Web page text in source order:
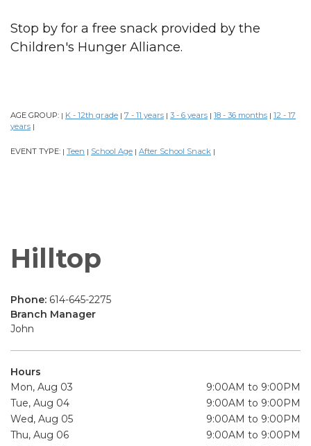
Stop by for a free snack provided by the
Children's Hunger Alliance.
AGE GROUP: | K - 12th grade | 7 - 11 years | 3 - 6 years | 18 - 36 months | 12 - 17
years |
EVENT TYPE: | Teen | School Age | After School Snack |
Hilltop
Phone: 614-645-2275
Branch Manager
John
Hours
Mon, Aug 03
9:00AM to 9:00PM
Tue, Aug 04
9:00AM to 9:00PM
Wed, Aug 05
9:00AM to 9:00PM
Thu, Aug 06
9:00AM to 9:00PM